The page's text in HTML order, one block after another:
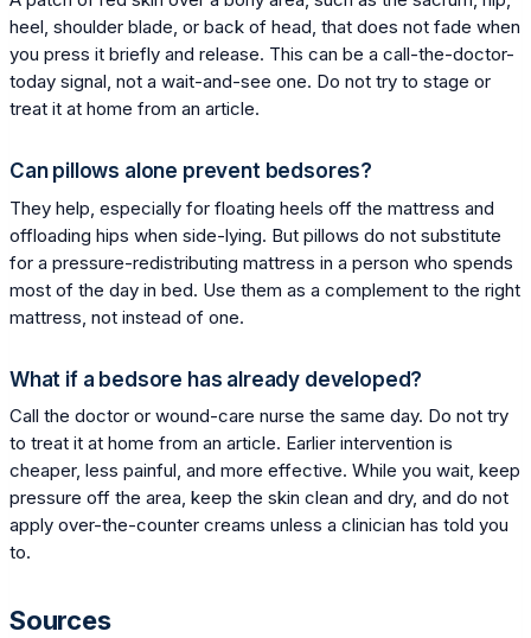
heel, shoulder blade, or back of head, that does not fade when
you press it briefly and release. This can be a call-the-doctor-
today signal, not a wait-and-see one. Do not try to stage or
treat it at home from an article.
Can pillows alone prevent bedsores?
They help, especially for floating heels off the mattress and
offloading hips when side-lying. But pillows do not substitute
for a pressure-redistributing mattress in a person who spends
most of the day in bed. Use them as a complement to the right
mattress, not instead of one.
What if a bedsore has already developed?
Call the doctor or wound-care nurse the same day. Do not try
to treat it at home from an article. Earlier intervention is
cheaper, less painful, and more effective. While you wait, keep
pressure off the area, keep the skin clean and dry, and do not
apply over-the-counter creams unless a clinician has told you
to.
Sources